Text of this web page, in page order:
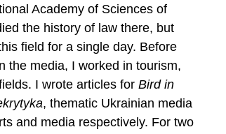
Academy of Sciences of
the history of law there, but
field for a single day. Before
the media, I worked in tourism,
I wrote articles for Bird in
, thematic Ukrainian media
and media respectively. For two